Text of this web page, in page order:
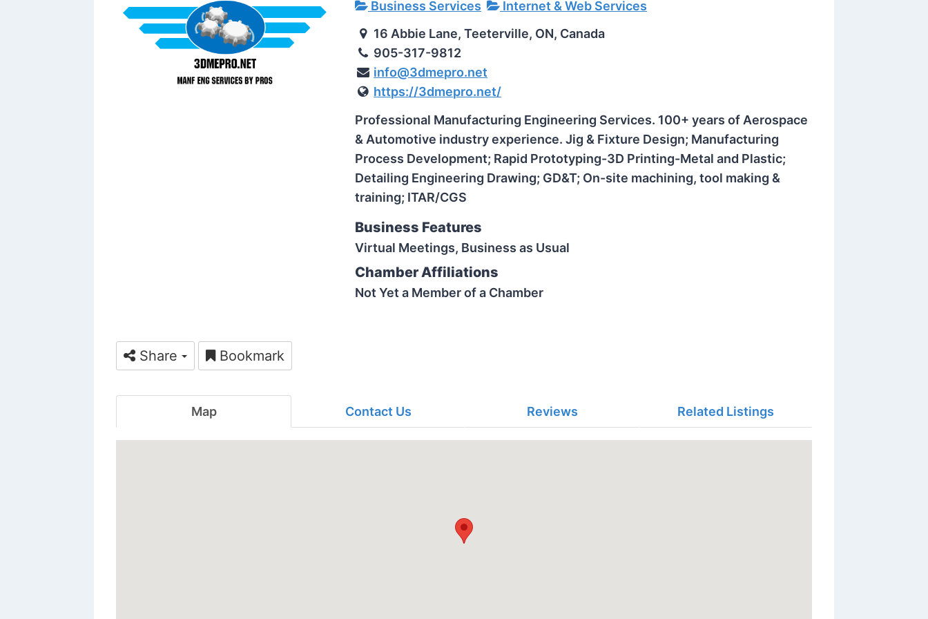
Business Services
Internet & Web Services
16 Abbie Lane, Teeterville, ON, Canada
905-317-9812
info@3dmepro.net
https://3dmepro.net/
Professional Manufacturing Engineering Services. 100+ years of Aerospace
& Automotive industry experience. Jig & Fixture Design; Manufacturing
Process Development; Rapid Prototyping-3D Printing-Metal and Plastic;
Detailing Engineering Drawing; GD&T; On-site machining, tool making &
training; ITAR/CGS
Business Features
Virtual Meetings, Business as Usual
Chamber Affiliations
Not Yet a Member of a Chamber
Share Bookmark
Map Contact Us Reviews Related Listings